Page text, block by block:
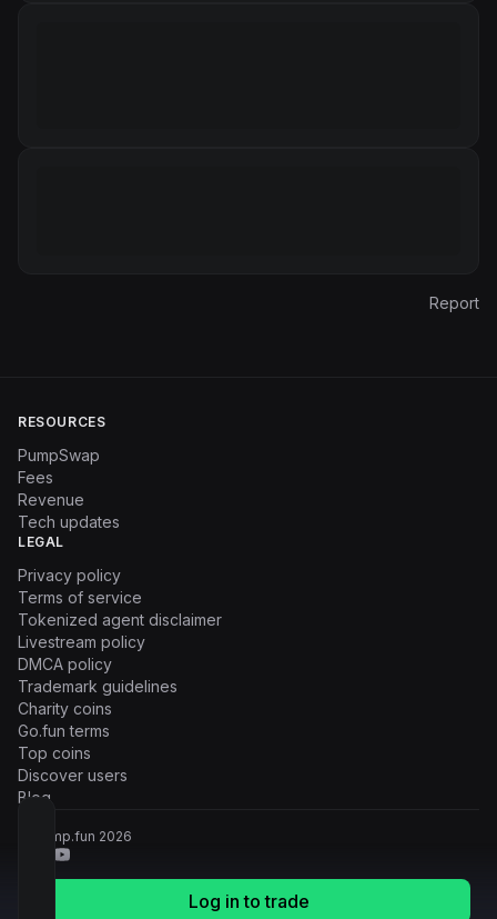
Log in to trade
Report
RESOURCES
PumpSwap
Fees
Revenue
Tech updates
LEGAL
Privacy policy
Terms of service
Tokenized agent disclaimer
Livestream policy
DMCA policy
Trademark guidelines
Charity coins
Go.fun terms
Top coins
Discover users
Blog
© Pump.fun 2026